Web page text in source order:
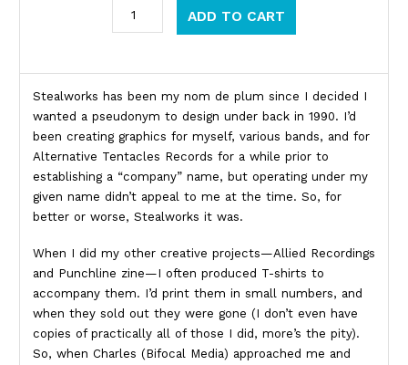
ADD TO CART
Product Description
Stealworks has been my nom de plum since I decided I
wanted a pseudonym to design under back in 1990. I’d
been creating graphics for myself, various bands, and for
Alternative Tentacles Records for a while prior to
establishing a “company” name, but operating under my
given name didn’t appeal to me at the time. So, for
better or worse, Stealworks it was.
When I did my other creative projects—Allied Recordings
and Punchline zine—I often produced T-shirts to
accompany them. I’d print them in small numbers, and
when they sold out they were gone (I don’t even have
copies of practically all of those I did, more’s the pity).
So, when Charles (Bifocal Media) approached me and